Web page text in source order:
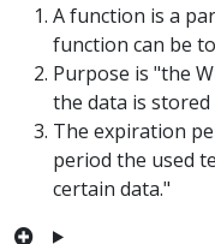
A function is a
function can be
Purpose is "the
the data is
The expiration
period the used
certain data."